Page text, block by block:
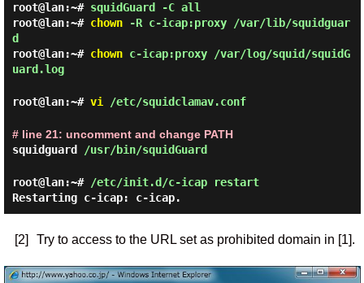
root@lan:~# squidGuard -C all
root@lan:~# chown-R c-icap:proxy /var/lib/squidguar
d
root@lan:~# chownc-icap:proxy /var/log/squid/squidG
uard.log
root@lan:~# vi /etc/squidclamav.conf
# line 21: uncomment and change PATH
squidguard
/usr/bin/squidGuard
root@lan:~# /etc/init.d/c-icap restart
Restarting c-icap: c-icap.
[2] Try to access to the URL set as prohibited domain in [1].